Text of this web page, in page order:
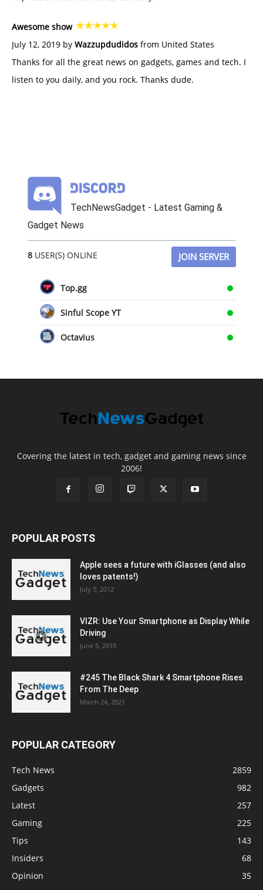
Awesome show
July 12, 2019 by Wazzupdudidos from United States
Thanks for all the great news on gadgets, games and tech. I
listen to you daily, and you rock. Thanks dude.
TechNewsGadget - Latest Gaming &
Gadget News
8USER(S) ONLINE JOIN SERVER
Top.gg
Sinful Scope YT
Octavius
Covering the latest in tech, gadget and gaming news since
2006!
POPULAR POSTS
Apple sees a future with iGlasses (and also
loves patents!)
July 5, 2012
VIZR: Use Your Smartphone as Display While
Driving
June 5, 2018
#245 The Black Shark 4 Smartphone Rises
From The Deep
March 24, 2021
POPULAR CATEGORY
Tech News
2859
Gadgets
982
Latest
257
Gaming
225
Tips
143
Insiders
68
Opinion
35